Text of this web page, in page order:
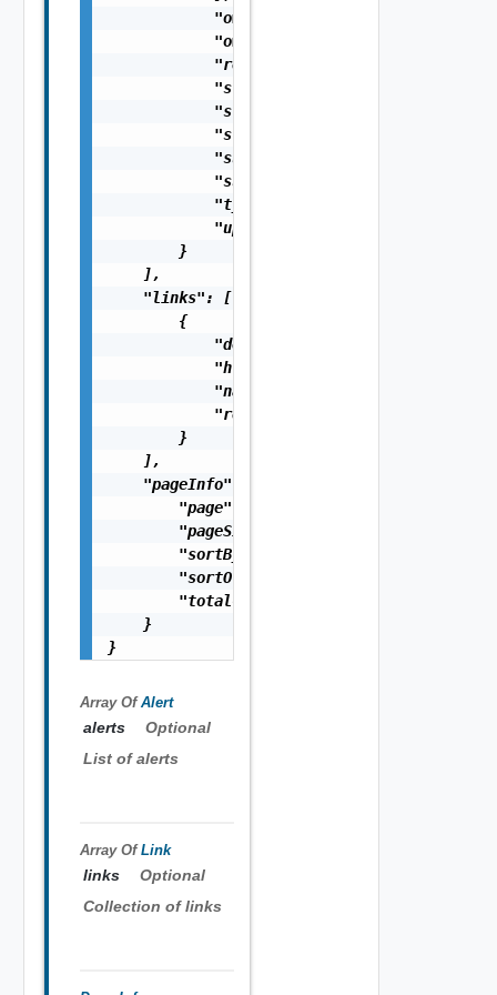
            "ownerId": "string",
            "ownerName": "string",
            "resourceId": "string",
            "startTimeUTC": 0,
            "statKey": "string",
            "status": "string",
            "subType": "string",
            "suspendUntilTimeUTC": 0,
            "type": "string",
            "updateTimeUTC": 0
        }
    ],
    "links": [
        {
            "description": "string",
            "href": "string",
            "name": "string",
            "rel": "string"
        }
    ],
    "pageInfo": {
        "page": 0,
        "pageSize": 0,
        "sortBy": "string",
        "sortOrder": "string",
        "totalCount": 0
    }
}
Array OfAlert
alerts
Optional
List of alerts
Array OfLink
links
Optional
Collection of links